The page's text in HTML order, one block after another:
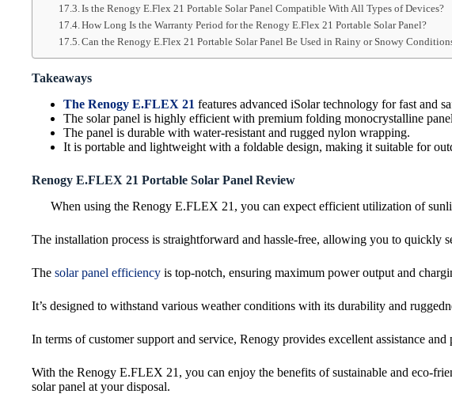
Is the Renogy E.Flex 21 Portable Solar Panel Compatible With All Types of Devices?
How Long Is the Warranty Period for the Renogy E.Flex 21 Portable Solar Panel?
Can the Renogy E.Flex 21 Portable Solar Panel Be Used in Rainy or Snowy
Takeaways
The Renogy E.FLEX 21 features advanced iSolar technology for fast and
The solar panel is highly efficient with premium folding monocrystalline
The panel is durable with water-resistant and rugged nylon wrapping.
It is portable and lightweight with a foldable design, making it suitable for
Renogy E.FLEX 21 Portable Solar Panel Review
When using the Renogy E.FLEX 21, you can expect efficient utilization of
The installation process is straightforward and hassle-free, allowing you to quickly
The solar panel efficiency is top-notch, ensuring maximum power output and
It’s designed to withstand various weather conditions with its durability and
In terms of customer support and service, Renogy provides excellent assistance
With the Renogy E.FLEX 21, you can enjoy the benefits of sustainable and eco-
solar panel at your disposal.